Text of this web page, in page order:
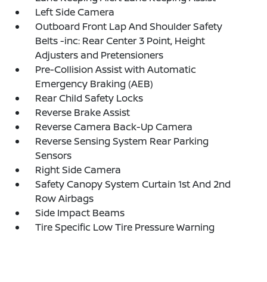
Left Side Camera
Outboard Front Lap And Shoulder Safety
Belts -inc: Rear Center 3 Point, Height
Adjusters and Pretensioners
Pre-Collision Assist with Automatic
Emergency Braking (AEB)
Rear Child Safety Locks
Reverse Brake Assist
Reverse Camera Back-Up Camera
Reverse Sensing System Rear Parking
Sensors
Right Side Camera
Safety Canopy System Curtain 1st And 2nd
Row Airbags
Side Impact Beams
Tire Specific Low Tire Pressure Warning